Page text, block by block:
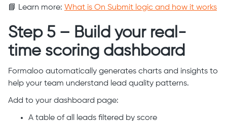
📘 Learn more: What is On Submit logic and how it works
Step 5 – Build your real-
time scoring dashboard
Formaloo automatically generates charts and insights to
help your team understand lead quality patterns.
Add to your dashboard page:
A table of all leads filtered by score